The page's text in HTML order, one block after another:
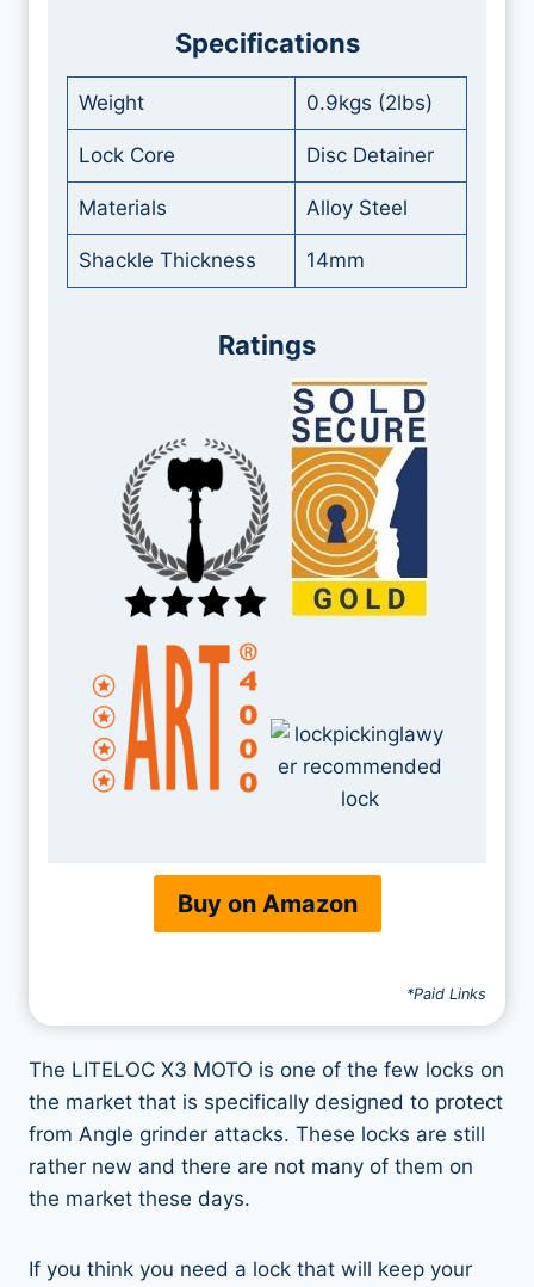
Specifications
Weight 0.9kgs (2lbs)
Lock Core Disc Detainer
Materials Alloy Steel
Shackle Thickness 14mm
Ratings
Buy on Amazon
*Paid Links
The LITELOC X3 MOTO is one of the few locks on
the market that is specifically designed to protect
from Angle grinder attacks. These locks are still
rather new and there are not many of them on
the market these days.
If you think you need a lock that will keep your